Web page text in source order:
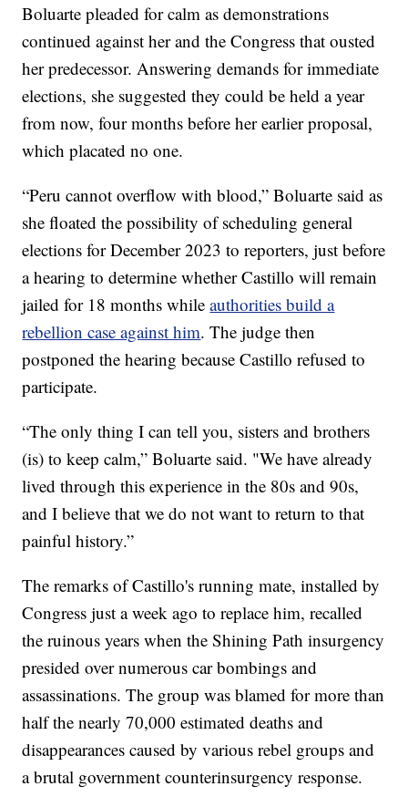
Boluarte pleaded for calm as demonstrations
continued against her and the Congress that ousted
her predecessor. Answering demands for immediate
elections, she suggested they could be held a year
from now, four months before her earlier proposal,
which placated no one.
“Peru cannot overflow with blood,” Boluarte said as
she floated the possibility of scheduling general
elections for December 2023 to reporters, just before
a hearing to determine whether Castillo will remain
jailed for 18 months whileauthorities build a
rebellion case against him. The judge then
postponed the hearing because Castillo refused to
participate.
“The only thing I can tell you, sisters and brothers
(is) to keep calm,” Boluarte said. "We have already
lived through this experience in the 80s and 90s,
and I believe that we do not want to return to that
painful history.”
The remarks of Castillo's running mate, installed by
Congress just a week ago to replace him, recalled
the ruinous years when the Shining Path insurgency
presided over numerous car bombings and
assassinations. The group was blamed for more than
half the nearly 70,000 estimated deaths and
disappearances caused by various rebel groups and
a brutal government counterinsurgency response.